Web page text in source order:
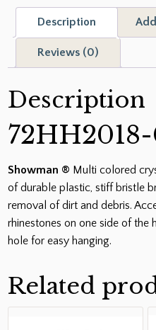
Pick
quantity
Description
Reviews (0)
Description
72HH2018-
Showman ® Multi colored
of durable plastic, stiff bristle
removal of dirt and debris.
rhinestones on one side of the
hole for easy hanging.
Related